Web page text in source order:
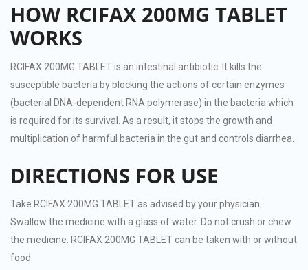
HOW RCIFAX 200MG TABLET
WORKS
RCIFAX 200MG TABLET is an intestinal antibiotic. It kills the
susceptible bacteria by blocking the actions of certain enzymes
(bacterial DNA-dependent RNA polymerase) in the bacteria which
is required for its survival. As a result, it stops the growth and
multiplication of harmful bacteria in the gut and controls diarrhea.
DIRECTIONS FOR USE
Take RCIFAX 200MG TABLET as advised by your physician.
Swallow the medicine with a glass of water. Do not crush or chew
the medicine. RCIFAX 200MG TABLET can be taken with or without
food.